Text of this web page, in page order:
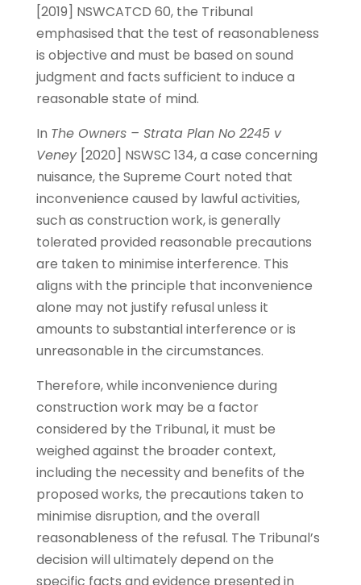
[2019] NSWCATCD 60, the Tribunal
emphasised that the test of reasonableness
is objective and must be based on sound
judgment and facts sufficient to induce a
reasonable state of mind.
In The Owners – Strata Plan No 2245 v
Veney [2020] NSWSC 134, a case concerning
nuisance, the Supreme Court noted that
inconvenience caused by lawful activities,
such as construction work, is generally
tolerated provided reasonable precautions
are taken to minimise interference. This
aligns with the principle that inconvenience
alone may not justify refusal unless it
amounts to substantial interference or is
unreasonable in the circumstances.
Therefore, while inconvenience during
construction work may be a factor
considered by the Tribunal, it must be
weighed against the broader context,
including the necessity and benefits of the
proposed works, the precautions taken to
minimise disruption, and the overall
reasonableness of the refusal. The Tribunal’s
decision will ultimately depend on the